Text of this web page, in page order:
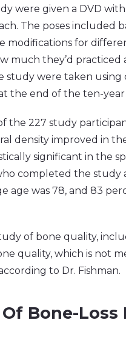
were given a DVD
The poses included
modifications for
much they’d practiced
study were taken using
the end of the ten-year
the 227 study
density improved in
significant in the
completed the study
age was 78, and 83
of bone quality,
quality, which is not
to Dr. Fishman.
Bone-